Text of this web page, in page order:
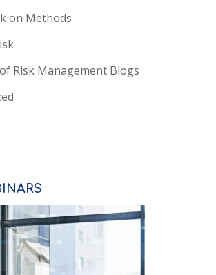
on Methods
Risk Management Blogs